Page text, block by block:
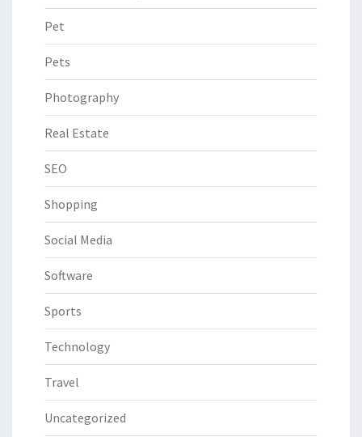
Pet
Pets
Photography
Real Estate
SEO
Shopping
Social Media
Software
Sports
Technology
Travel
Uncategorized